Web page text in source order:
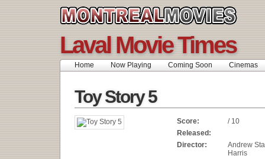
Laval Movie Times
Home Now Playing Coming Soon Cinemas
Toy Story 5
Score:
/ 10
Released:
Director:
Andrew
Harris